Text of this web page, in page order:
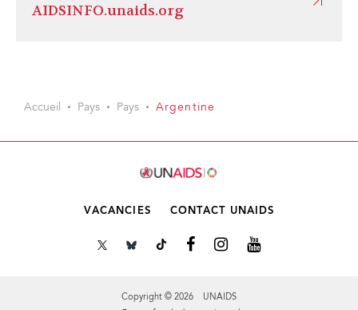
AIDSINFO.unaids.org
Accueil Pays Pays Argentine
VACANCIES CONTACT UNAIDS
Copyright © 2026 UNAIDS